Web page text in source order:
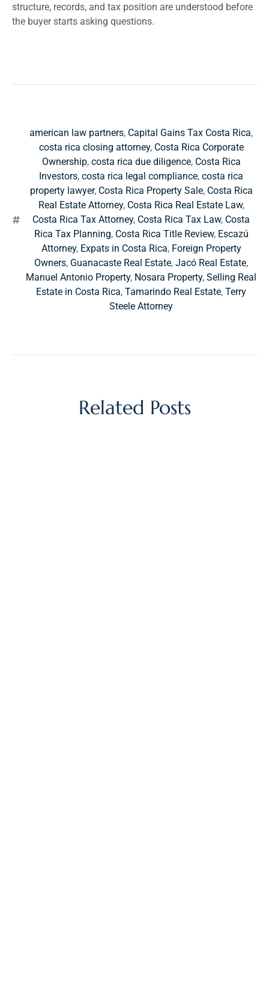
structure, records, and tax position are understood before
the buyer starts asking questions.
american law partners, Capital Gains Tax Costa Rica,
costa rica closing attorney, Costa Rica Corporate
Ownership, costa rica due diligence, Costa Rica
Investors, costa rica legal compliance, costa rica
property lawyer, Costa Rica Property Sale, Costa Rica
Real Estate Attorney, Costa Rica Real Estate Law,
Costa Rica Tax Attorney, Costa Rica Tax Law, Costa
Rica Tax Planning, Costa Rica Title Review, Escazú
Attorney, Expats in Costa Rica, Foreign Property
Owners, Guanacaste Real Estate, Jacó Real Estate,
Manuel Antonio Property, Nosara Property, Selling Real
Estate in Costa Rica, Tamarindo Real Estate, Terry
Steele Attorney
Related Posts